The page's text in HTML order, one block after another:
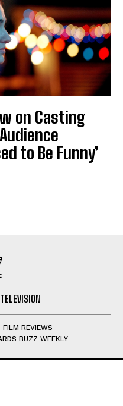
on Casting
to Be Funny’
TELEVISION
FILM REVIEWS
BUZZ WEEKLY